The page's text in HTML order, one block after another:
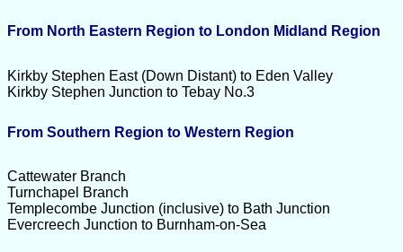
From North Eastern Region to London Midland Region
Kirkby Stephen East (Down Distant) to Eden Valley
Kirkby Stephen Junction to Tebay No.3
From Southern Region to Western Region
Cattewater Branch
Turnchapel Branch
Templecombe Junction (inclusive) to Bath Junction
Evercreech Junction to Burnham-on-Sea